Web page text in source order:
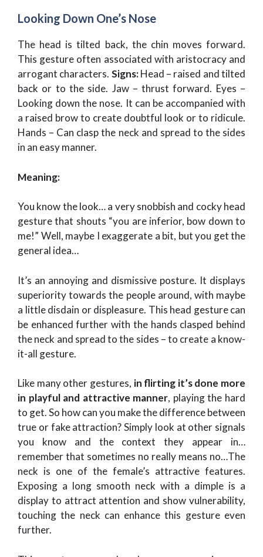
Looking Down One’s Nose
The head is tilted back, the chin moves forward.
This gesture often associated with aristocracy and
arrogant characters. Signs:Head – raised and tilted
back or to the side. Jaw – thrust forward. Eyes –
Looking down the nose. It can be accompanied with
a raised brow to create doubtful look or to ridicule.
Hands – Can clasp the neck and spread to the sides
in an easy manner.
Meaning:
You know the look… a very snobbish and cocky head
gesture that shouts “you are inferior, bow down to
me!” Well, maybe I exaggerate a bit, but you get the
general idea…
It’s an annoying and dismissive posture. It displays
superiority towards the people around, with maybe
a little disdain or displeasure. This head gesture can
be enhanced further with the hands clasped behind
the neck and spread to the sides – to create a know-
it-all gesture.
Like many other gestures, in flirting it’s done more
in playful and attractive manner, playing the hard
to get. So how can you make the difference between
true or fake attraction? Simply look at other signals
you know and the context they appear in…
remember that sometimes no really means no…The
neck is one of the female’s attractive features.
Exposing a long smooth neck with a dimple is a
display to attract attention and show vulnerability,
touching the neck can enhance this gesture even
further.